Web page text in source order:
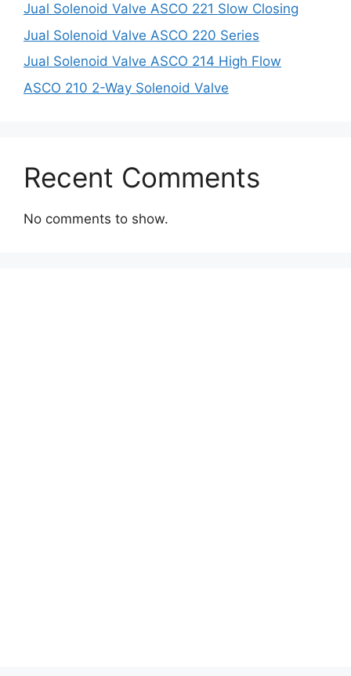
Jual Solenoid Valve ASCO 221 Slow Closing
Jual Solenoid Valve ASCO 220 Series
Jual Solenoid Valve ASCO 214 High Flow
ASCO 210 2-Way Solenoid Valve
Recent Comments
No comments to show.